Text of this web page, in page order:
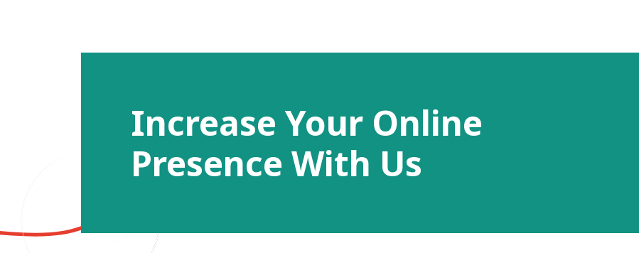
Increase Your Online
Presence With Us